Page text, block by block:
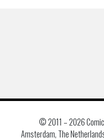
© 2011 –2026
Amsterdam, The